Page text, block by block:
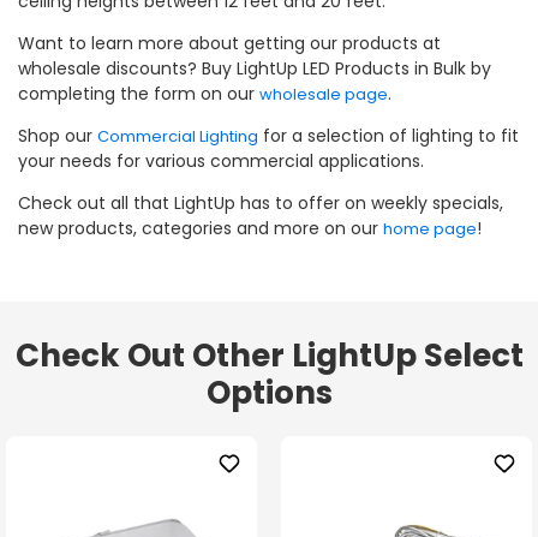
Want to learn more about getting our products at
wholesale discounts? Buy LightUp LED Products in Bulk by
completing the form on our wholesale page.
Shop our Commercial Lighting for a selection of lighting to fit
your needs for various commercial applications.
Check out all that LightUp has to offer on weekly specials,
new products, categories and more on our home page!
Check Out Other LightUp Select
Options